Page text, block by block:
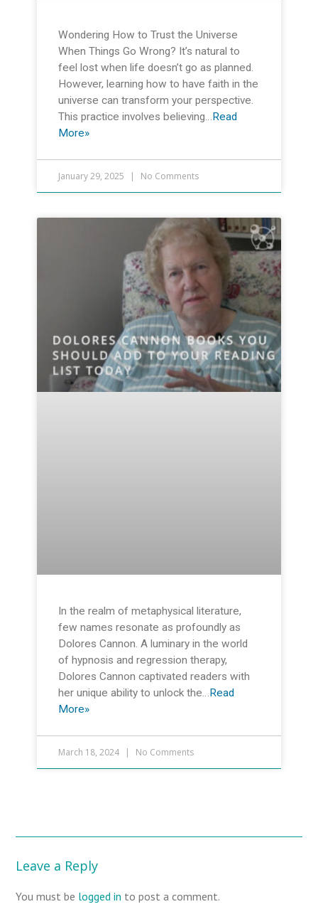
Wondering How to Trust the Universe
When Things Go Wrong? It’s natural to
feel lost when life doesn’t go as planned.
However, learning how to have faith in the
universe can transform your perspective.
This practice involves believing…Read
More»
January 29, 2025 No Comments
In the realm of metaphysical literature,
few names resonate as profoundly as
Dolores Cannon. A luminary in the world
of hypnosis and regression therapy,
Dolores Cannon captivated readers with
her unique ability to unlock the…Read
More»
March 18, 2024 No Comments
Leave a Reply
You must be logged in to post a comment.